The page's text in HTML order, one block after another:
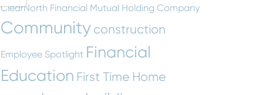
ClearNorth Financial Mutual Holding Company
Community construction
Employee Spotlight Financial
Education First Time Home